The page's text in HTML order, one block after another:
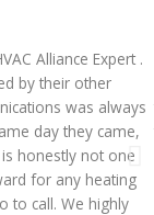
Alliance Expert .
by their other
was always
day they came,
honestly not one
for any heating
to call. We highly